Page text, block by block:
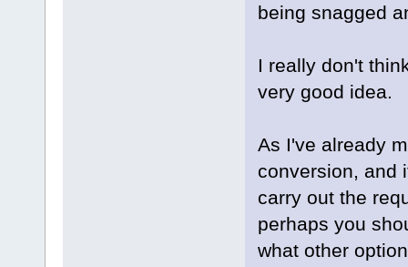
being snagged
I really don't
very good idea.
As I've already
conversion, and
carry out the
perhaps you
what other